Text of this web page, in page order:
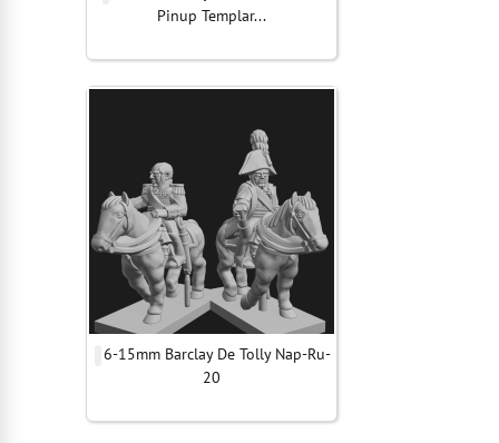
Pinup Templar...
6-15mm Barclay De Tolly Nap-Ru-
20